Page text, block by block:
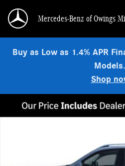
Mercedes-Benz of Owings
Buy as Low as 1.4% APR
Models.
Shop